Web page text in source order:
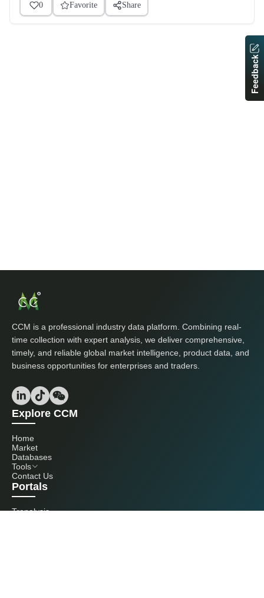
0 Favorite Share
CCM is a professional industry data platform. Combining real-
time collection with expert analysis, we deliver comprehensive,
timely, and reliable global market intelligence, product data, and
business opportunities for enterprises and traders.
Explore CCM
Home
Market
Databases
Tools
Contact Us
Portals
Tranalysis
Feedback